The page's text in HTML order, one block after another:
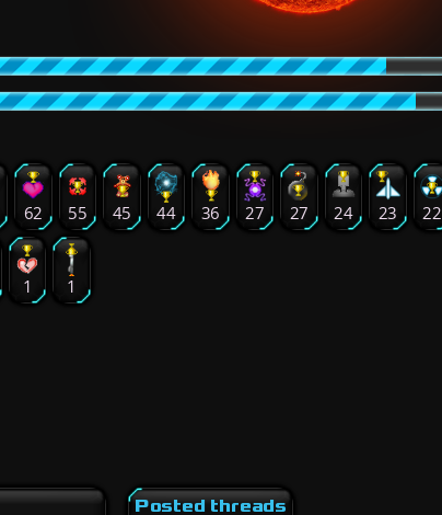
62 55 45 44 36 27 27 24 23 22
1 1
Posted threads